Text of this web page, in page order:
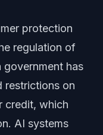
protection
regulation of
government has
restrictions on
credit, which
AI systems